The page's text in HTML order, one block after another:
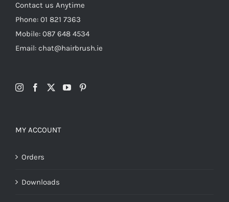
Contact us Anytime
Phone: 01 821 7363
Mobile: 087 648 4534
Email: chat@hairbrush.ie
MY ACCOUNT
Orders
Downloads